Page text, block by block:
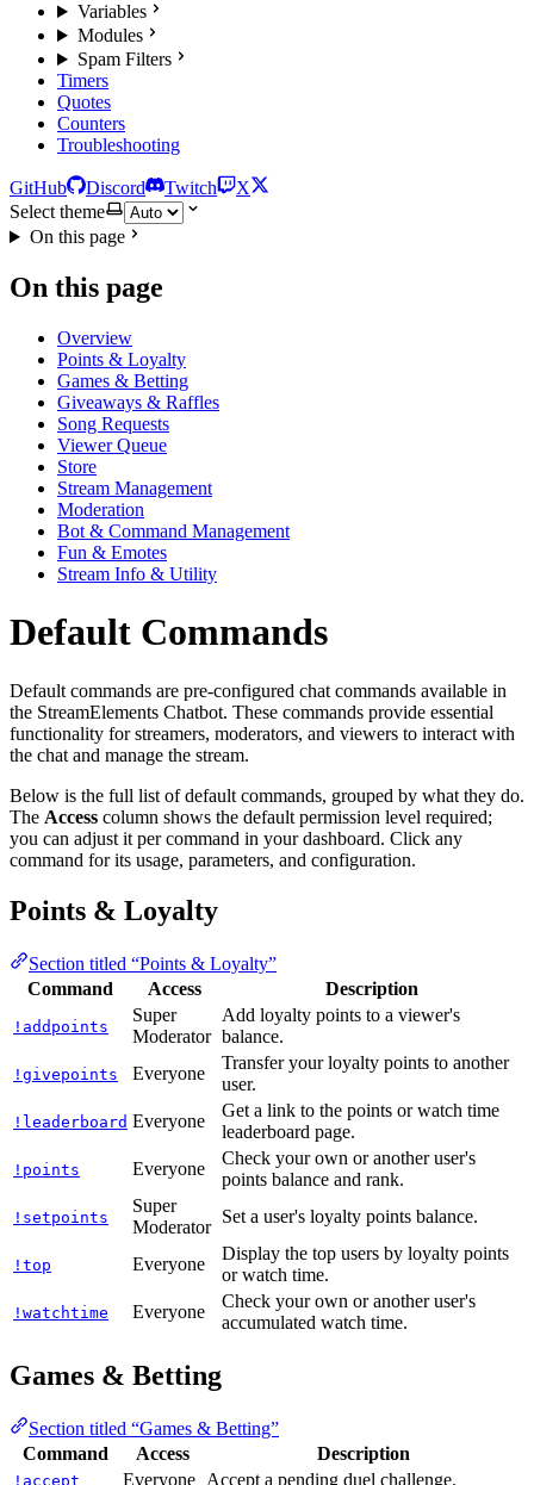
Variables
Modules
Spam Filters
Timers
Quotes
Counters
Troubleshooting
GitHub Discord Twitch
X
Select theme
On this page
On this page
Overview
Points & Loyalty
Games & Betting
Giveaways & Raffles
Song Requests
Viewer Queue
Store
Stream Management
Moderation
Bot & Command Management
Fun & Emotes
Stream Info & Utility
Default Commands
Default commands are pre-configured chat commands available in
the StreamElements Chatbot. These commands provide essential
functionality for streamers, moderators, and viewers to interact with
the chat and manage the stream.
Below is the full list of default commands, grouped by what they do.
The Access column shows the default permission level required;
you can adjust it per command in your dashboard. Click any
command for its usage, parameters, and configuration.
Points & Loyalty
Section titled “Points & Loyalty”
Command
Access Description
!addpoints
Super
Moderator
Add loyalty points to a viewer's
balance.
!givepoints Everyone
Transfer your loyalty points to another
user.
!leaderboard Everyone
Get a link to the points or watch time
leaderboard page.
!points Everyone
Check your own or another user's
points balance and rank.
!setpoints
Super
Moderator
Set a user's loyalty points balance.
!top Everyone
Display the top users by loyalty points
or watch time.
!watchtime Everyone
Check your own or another user's
accumulated watch time.
Games & Betting
Section titled “Games & Betting”
Command
Access Description
!accept Everyone Accept a pending duel challenge.